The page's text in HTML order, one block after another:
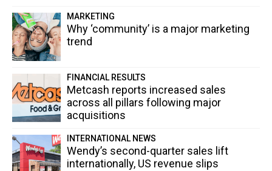
MARKETING
Why ‘community’ is a major marketing
trend
FINANCIAL RESULTS
Metcash reports increased sales
across all pillars following major
acquisitions
INTERNATIONAL NEWS
Wendy’s second-quarter sales lift
internationally, US revenue slips